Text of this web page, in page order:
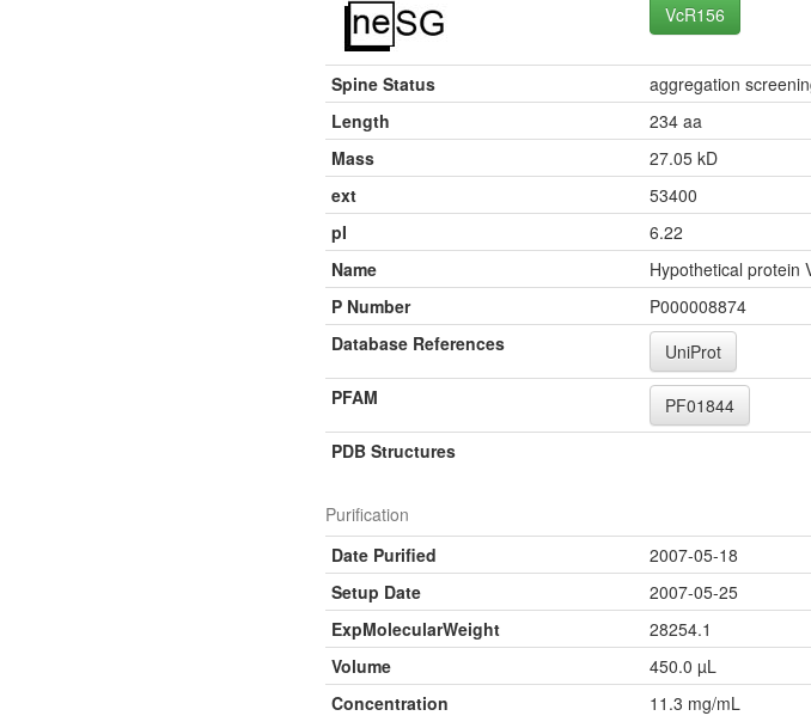
VcR156
Spine Status
aggregation
Length
234 aa
Mass
27.05 kD
ext
53400
pI
6.22
Name
Hypothetical protein
P Number
P000008874
Database References
UniProt
PFAM
PF01844
PDB Structures
Purification
Date Purified
2007-05-18
Setup Date
2007-05-25
ExpMolecularWeight
28254.1
Volume
450.0 µL
Concentration
11.3 mg/mL